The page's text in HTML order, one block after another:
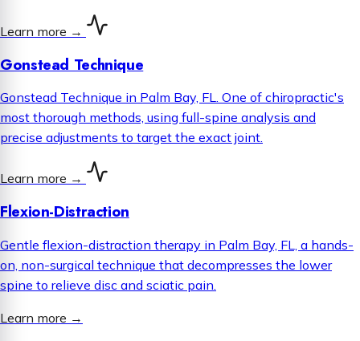
Learn more →
Gonstead Technique
Gonstead Technique in Palm Bay, FL. One of chiropractic's
most thorough methods, using full-spine analysis and
precise adjustments to target the exact joint.
Learn more →
Flexion-Distraction
Gentle flexion-distraction therapy in Palm Bay, FL, a hands-
on, non-surgical technique that decompresses the lower
spine to relieve disc and sciatic pain.
Learn more →